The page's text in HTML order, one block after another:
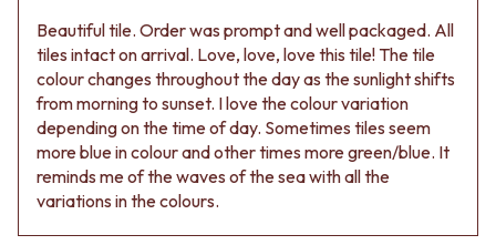
Beautiful tile. Order was prompt and well packaged. All
tiles intact on arrival. Love, love, love this tile! The tile
colour changes throughout the day as the sunlight shifts
from morning to sunset. I love the colour variation
depending on the time of day. Sometimes tiles seem
more blue in colour and other times more green/blue. It
reminds me of the waves of the sea with all the
variations in the colours.